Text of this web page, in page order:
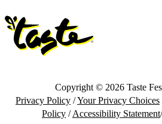
Copyright © 2026 Taste
Privacy Policy /Your Privacy Choices
Policy /Accessibility Statement